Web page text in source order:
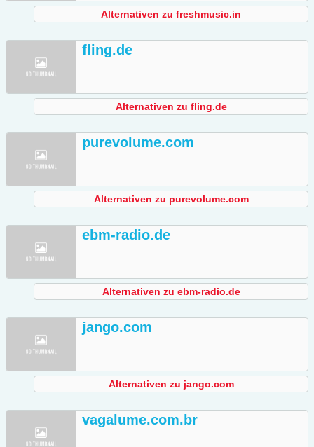
Alternativen zu freshmusic.in
fling.de
Alternativen zu fling.de
purevolume.com
Alternativen zu purevolume.com
ebm-radio.de
Alternativen zu ebm-radio.de
jango.com
Alternativen zu jango.com
vagalume.com.br